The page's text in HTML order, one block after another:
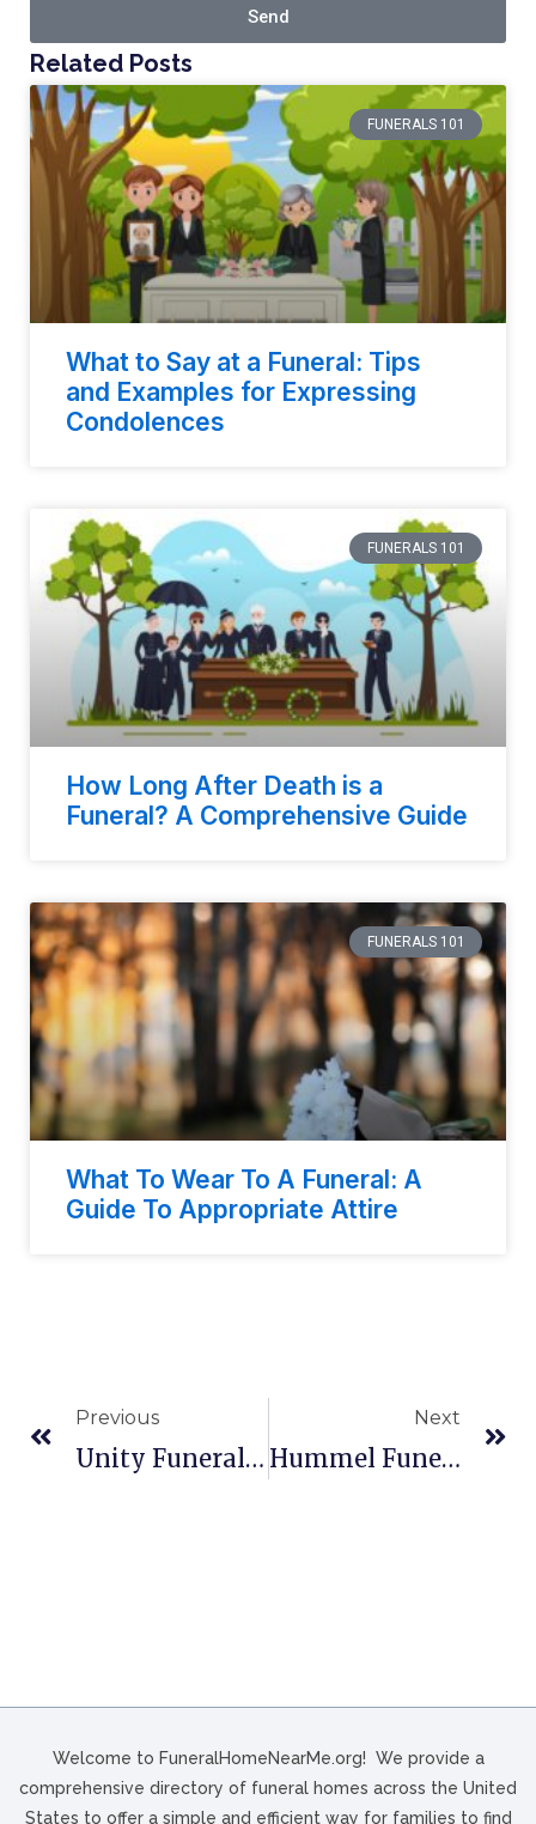
Send
Related Posts
FUNERALS 101
What to Say at a Funeral: Tips
and Examples for Expressing
Condolences
FUNERALS 101
How Long After Death is a
Funeral? A Comprehensive Guide
FUNERALS 101
What To Wear To A Funeral: A
Guide To Appropriate Attire
Previous
Unity Funeral Home In Houston, TX
Next
Hummel Funeral Home & Crematories In Akron, OH
Welcome to FuneralHomeNearMe.org! We provide a
comprehensive directory of funeral homes across the United
States to offer a simple and efficient way for families to find